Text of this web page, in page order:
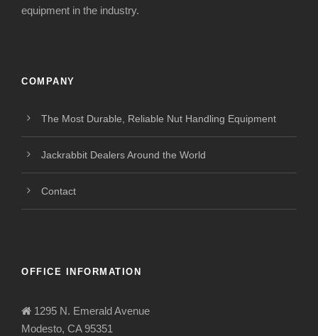
equipment in the industry.
COMPANY
The Most Durable, Reliable Nut Handling Equipment
Jackrabbit Dealers Around the World
Contact
OFFICE INFORMATION
1295 N. Emerald Avenue
Modesto, CA 95351